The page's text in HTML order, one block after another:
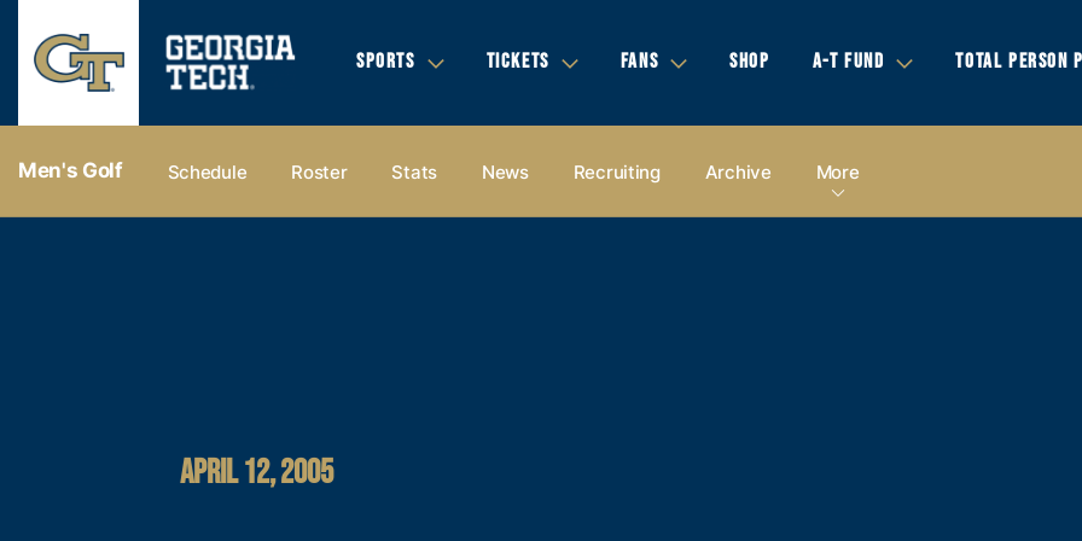
SPORTS TICKETS FANS SHOP A-T FUND TOTAL PERSON
Men's Golf Schedule Roster Stats News Recruiting Archive More
APRIL 12, 2005